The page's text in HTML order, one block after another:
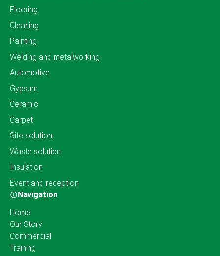
Flooring
Cleaning
Painting
Welding and metalworking
Automotive
Gypsum
Ceramic
Carpet
Site solution
Waste solution
Insulation
Event and reception
Navigation
Home
Our Story
Commercial
Training